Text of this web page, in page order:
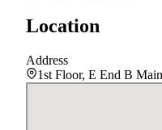
Location
Address
1st Floor, E End B